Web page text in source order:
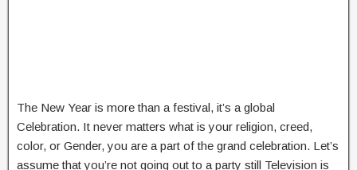
The New Year is more than a festival, it’s a global
Celebration. It never matters what is your religion, creed,
color, or Gender, you are a part of the grand celebration. Let’s
assume that you’re not going out to a party still Television is